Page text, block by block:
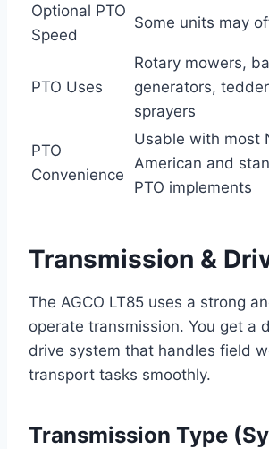
Optional PTO
Speed
Some units may
PTO Uses
Rotary mowers,
generators,
sprayers
PTO
Convenience
Usable with most
American and
PTO implements
Transmission &
The AGCO LT85 uses a strong
operate transmission. You get a
drive system that handles field
transport tasks smoothly.
Transmission Type